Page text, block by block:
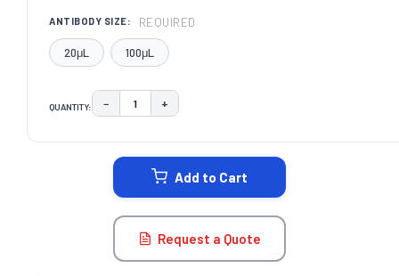
ANTIBODY SIZE: REQUIRED
20μL 100μL
QUANTITY: DECREASE QUANTITY:
− INCREASE QUANTITY:
+
Add to Cart
Request a Quote